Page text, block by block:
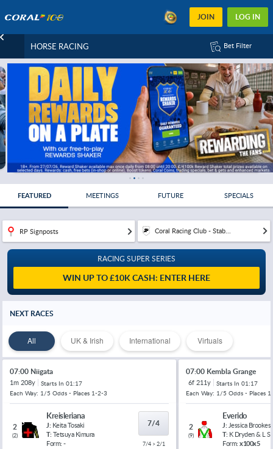
JOIN LOG IN
HORSE RACING Bet Filter
FEATURED MEETINGS FUTURE SPECIALS
RP Signposts Coral Racing Club - Stab...
RACING SUPER SERIES
WIN UP TO £10K CASH: ENTER HERE
NEXT RACES
All UK & Irish International Virtuals
07:00 Niigata
1m 208y Starts In 01:17
Each Way: 1/5 Odds - Places 1-2-3
2
(2)
Kreisleriana
J: Keita Tosaki
T: Tetsuya Kimura
Form: -
7/4
7/4 > 2/1
07:00 Kembla Grange
6f 211y Starts In 01:17
Each Way: 1/5 Odds - Places
2
(9)
Everido
J: Jessica Brookes
T: K Dryden & L
Form: x100x5